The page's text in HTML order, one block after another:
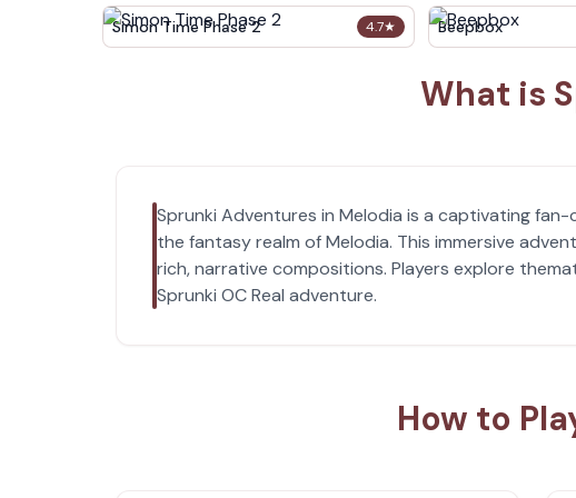
4.7★
Simon Time Phase 2 Beepbox
What is
Sprunki Adventures in Melodia is a captivating
the fantasy realm of Melodia. This immersive
rich, narrative compositions. Players explore
Sprunki OC Real adventure.
How to